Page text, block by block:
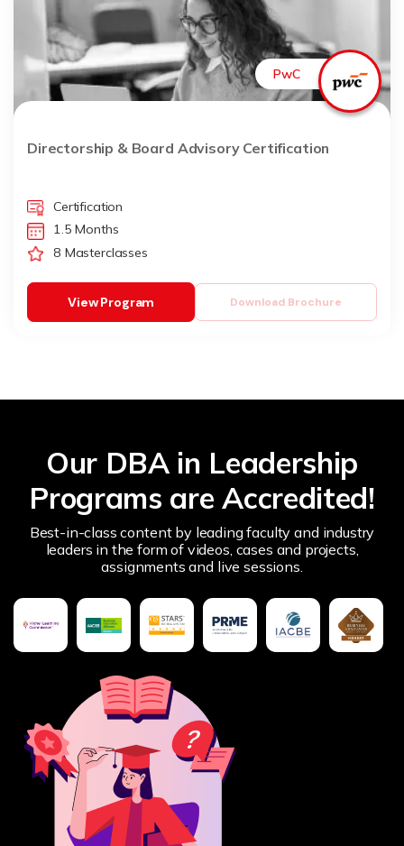
PwC
Directorship & Board Advisory Certification
Certification
1.5 Months
8 Masterclasses
Download Brochure
View Program
Our DBA in Leadership
Programs are Accredited!
Best-in-class content by leading faculty and industry
leaders in the form of videos, cases and projects,
assignments and live sessions.